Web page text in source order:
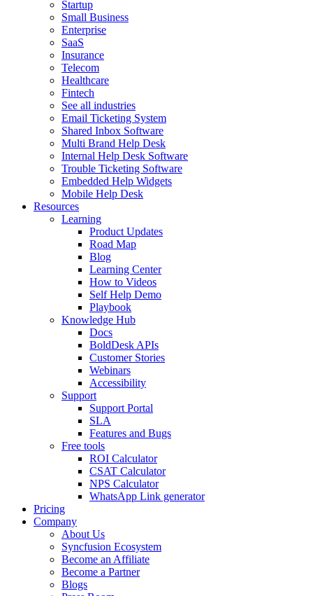
Startup
Small Business
Enterprise
SaaS
Insurance
Telecom
Healthcare
Fintech
See all industries
Email Ticketing System
Shared Inbox Software
Multi Brand Help Desk
Internal Help Desk Software
Trouble Ticketing Software
Embedded Help Widgets
Mobile Help Desk
Resources
Learning
Product Updates
Road Map
Blog
Learning Center
How to Videos
Self Help Demo
Playbook
Knowledge Hub
Docs
BoldDesk APIs
Customer Stories
Webinars
Accessibility
Support
Support Portal
SLA
Features and Bugs
Free tools
ROI Calculator
CSAT Calculator
NPS Calculator
WhatsApp Link generator
Pricing
Company
About Us
Syncfusion Ecosystem
Become an Affiliate
Become a Partner
Blogs